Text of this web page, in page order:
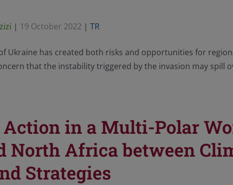
| 19 October 2022 | TR
of Ukraine has created both risks and opportunities for
that the instability triggered by the invasion may spill
in a Multi-Polar
North Africa between
Strategies